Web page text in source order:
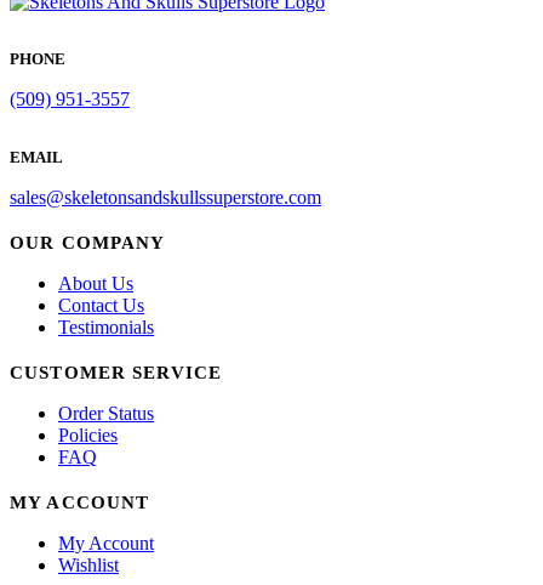
PHONE
(509) 951-3557
EMAIL
sales@skeletonsandskullssuperstore.com
OUR COMPANY
About Us
Contact Us
Testimonials
CUSTOMER SERVICE
Order Status
Policies
FAQ
MY ACCOUNT
My Account
Wishlist